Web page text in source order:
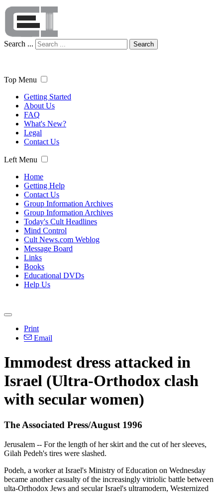
Search ... Search
Top Menu
Getting Started
About Us
FAQ
What's New?
Legal
Contact Us
Left Menu
Home
Getting Help
Contact Us
Group Information Archives
Group Information Archives
Today's Cult Headlines
Mind Control
Cult News.com Weblog
Message Board
Links
Books
Educational DVDs
Help Us
Print
Email
Immodest dress attacked in
Israel (Ultra-Orthodox clash
with secular women)
The Associated Press/August 1996
Jerusalem -- For the length of her skirt and the cut of her sleeves,
Gilah Pedeh's tires were slashed.
Podeh, a worker at Israel's Ministry of Education on Wednesday
became another casualty of the increasingly vitriolic battle between
ulta-Orthodox Jews and secular Israel's ultramodern, Westernized